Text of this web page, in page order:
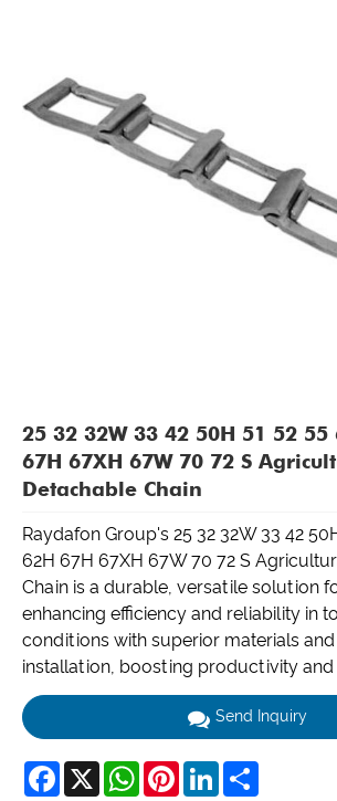
25 32 32W 33 42 50H 51 52 55
67H 67XH 67W 70 72 S
Detachable Chain
Raydafon Group's 25 32 32W 33 42
62H 67H 67XH 67W 70 72 S
Chain is a durable, versatile solution
enhancing efficiency and reliability in
conditions with superior materials
installation, boosting productivity and
Send Inquiry
Facebook
X WhatsAppPinterestLinkedIn